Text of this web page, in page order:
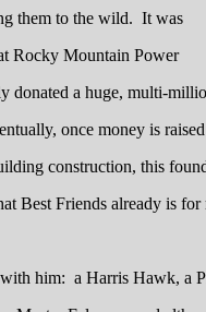
them to the wild. It was
Rocky Mountain Power
donated a huge, multi-
once money is
construction, this
Best Friends already is for
him: a Harris Hawk, a